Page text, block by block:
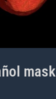
mask